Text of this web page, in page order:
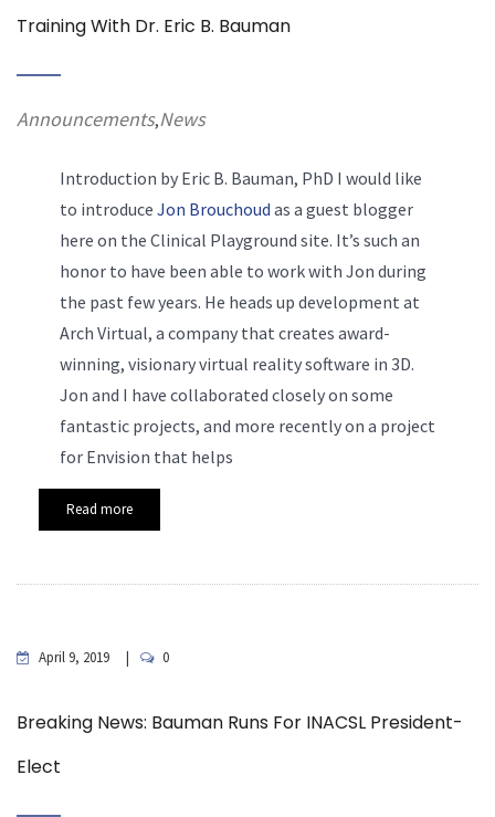
Training With Dr. Eric B. Bauman
Announcements,News
Introduction by Eric B. Bauman, PhD I would like
to introduce Jon Brouchoud as a guest blogger
here on the Clinical Playground site. It’s such an
honor to have been able to work with Jon during
the past few years. He heads up development at
Arch Virtual, a company that creates award-
winning, visionary virtual reality software in 3D.
Jon and I have collaborated closely on some
fantastic projects, and more recently on a project
for Envision that helps
Read more
April 9, 2019 0
Breaking News: Bauman Runs For INACSL President-
Elect